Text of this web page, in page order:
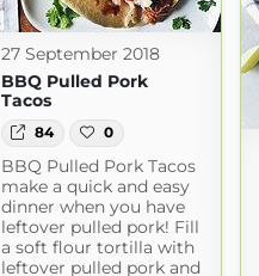
27 September 2018
BBQ Pulled Pork
Tacos
84 0
BBQ Pulled Pork Tacos
make a quick and easy
dinner when you have
leftover pulled pork! Fill
a soft flour tortilla with
leftover pulled pork and